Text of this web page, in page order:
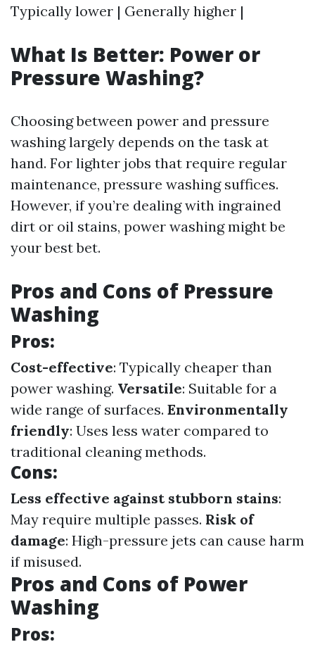
Typically lower | Generally higher |
What Is Better: Power or
Pressure Washing?
Choosing between power and pressure
washing largely depends on the task at
hand. For lighter jobs that require regular
maintenance, pressure washing suffices.
However, if you’re dealing with ingrained
dirt or oil stains, power washing might be
your best bet.
Pros and Cons of Pressure
Washing
Pros:
Cost-effective: Typically cheaper than
power washing. Versatile: Suitable for a
wide range of surfaces. Environmentally
friendly: Uses less water compared to
traditional cleaning methods.
Cons:
Less effective against stubborn stains:
May require multiple passes. Risk of
damage: High-pressure jets can cause harm
if misused.
Pros and Cons of Power
Washing
Pros: